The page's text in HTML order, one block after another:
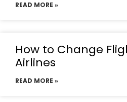
READ MORE »
How to Change
Airlines
READ MORE »